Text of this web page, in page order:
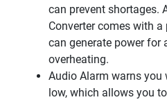
can prevent shortages.
Converter comes with
can generate power for
overheating.
Audio Alarm warns you
low, which allows you